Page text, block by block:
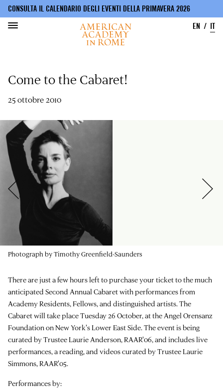
contenuto
CONSULTA IL CALENDARIO DEGLI EVENTI DELLA PRIMAVERA 2026
EN
IT
Come to the Cabaret!
25 ottobre 2010
Photograph by Timothy Greenfield-Saunders
There are just a few hours left to purchase your ticket to the much
anticipated Second Annual Cabaret with performances from
Academy Residents, Fellows, and distinguished artists. The
Cabaret will take place Tuesday 26 October, at the Angel Orensanz
Foundation on New York's Lower East Side. The event is being
curated by Trustee Laurie Anderson, RAAR'06, and includes live
performances, a reading, and videos curated by Trustee Laurie
Simmons, RAAR'05.
Performances by: